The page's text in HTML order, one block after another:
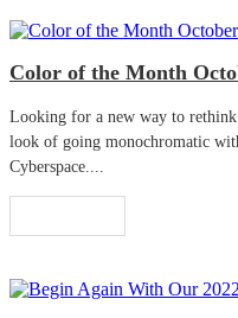
Color of the Month
Looking for a new way to rethink
look of going monochromatic
Cyberspace....